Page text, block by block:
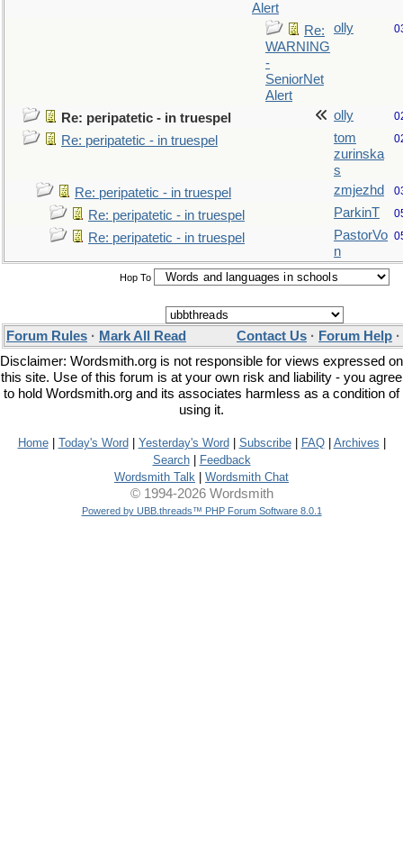
Alert
Re:
WARNING
-
SeniorNet
Alert
olly
Re: peripatetic - in truespel olly
Re: peripatetic - in truespel
tom
zurinska
s
Re: peripatetic - in truespel zmjezhd
Re: peripatetic - in truespel ParkinT
Re: peripatetic - in truespel
PastorVo
n
Hop To
Forum Rules · Mark All Read Contact Us · Forum Help ·
Disclaimer: Wordsmith.org is not responsible for views expressed on
this site. Use of this forum is at your own risk and liability - you agree
to hold Wordsmith.org and its associates harmless as a condition of
using it.
Home| Today's Word Yesterday's Word Subscribe| FAQ| Archives
Search|
Feedback
Wordsmith Talk
Wordsmith Chat
© 1994-2026 Wordsmith
Powered by UBB.threads™ PHP Forum Software 8.0.1